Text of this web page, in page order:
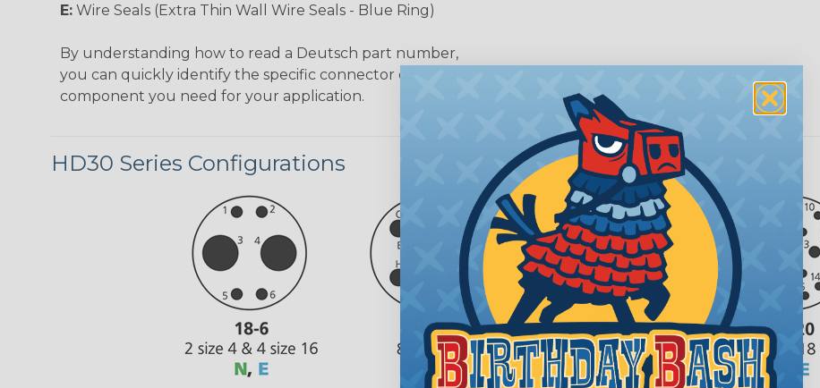
E: Wire Seals (Extra Thin Wall Wire Seals - Blue Ring)
By understanding how to read a Deutsch part number,
you can quickly identify the specific connector or
component you need for your application.
HD30 Series Configurations